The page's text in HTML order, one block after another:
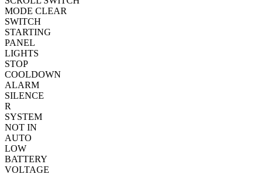
MODE CLEAR
SWITCH
STARTING
PANEL
LIGHTS
STOP
COOLDOWN
ALARM
SILENCE
R
SYSTEM
NOT IN
AUTO
LOW
BATTERY
VOLTAGE